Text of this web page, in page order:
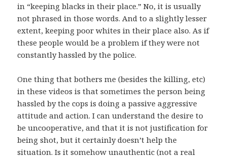
in “keeping blacks in their place.” No, it is usually
not phrased in those words. And to a slightly lesser
extent, keeping poor whites in their place also. As if
these people would be a problem if they were not
constantly hassled by the police.
One thing that bothers me (besides the killing, etc)
in these videos is that sometimes the person being
hassled by the cops is doing a passive aggressive
attitude and action. I can understand the desire to
be uncooperative, and that it is not justification for
being shot, but it certainly doesn’t help the
situation. Is it somehow unauthentic (not a real